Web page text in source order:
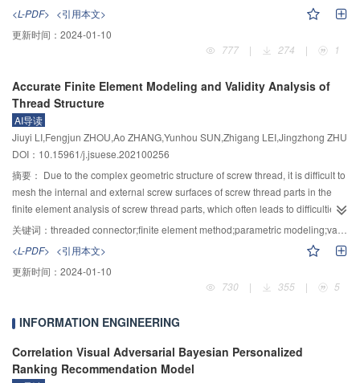
up to approximate the integral of the river bed resistance, which will greatly
fluctuation. A general formula of bed shear stress was derived, which showed
that the bed shear stress could be calculated by the water depth h, flow
flow of rectangular open channel is uniform or not. To verify the new formula,
the new formula was compared to four existing formulas, and the results
showed that the new formula conformed to the momentum theorem and had
physical significance. The research result is simpler than the traditional
methods and can provide a faster algorithm in required calculations.
nonnegative extended slack matrix is constructed to transform the strict
binary label matrix into an extended slack label matrix for increasing the
distance between different class label vectors in source domain and making
labels. As a result, the classification error in source domain is reduced, and
the generalization ability of IRSDTL is improved. Moreover, the joint
distribution difference is introduced to reduce the difference between
auxiliary and target domains, which can better realize the cross-domain
transfer learning between two domains; the inter-class repulsive force term is
constructed to promote the discriminative learning effect by increasing the
distance between one class subdomain samples and the other class
subdomains in the two domains. Finally, the whole framework of IRSDTL is
optimized by the alternating direction multiplier (ADM) method to easily
historical working conditions can be used by IRFDTL to perform high-
precision class discrimination on the testing samples under new working
conditions when there are no class labels of testing samples. Thus, precise
achieved by the proposed IRSDTL-based fault diagnosis method. The
accuracy of the proposed method is higher than that of the other four transfer
learning-based methods, and its misdiagnosis rates of misdiagnosing the
<L-PDF> <引用本文>
更新时间： 2024-01-10
777
| 274 | 1
Accurate Finite Element Modeling and Validity Analysis of
Thread Structure
AI导读
Jiuyi LI,Fengjun ZHOU,Ao ZHANG,Yunhou SUN,Zhigang LEI,Jingzhong ZHU
DOI：10.15961/j.jsuese.202100256
摘要： Due to the complex geometric structure of screw thread, it is difficult to
mesh the internal and external screw surfaces of screw thread parts in the
finite element analysis of screw thread parts, which often leads to difficulties
in finite element modeling of screw thread structure and poor convergence of
numerical calculation. In this paper, based on the fact that the geometry of
any cross section of the thread perpendicular to its axis is the same, the
standard helix formula formulated by the International Organization for
Standardization (ISO) is selected, and the three-dimensional eight node
threaded connector. The model not only considers the influence of screw
pitch in order, the node numbers on each layer are orderly distributed, and
the nodes on the internal and external screw thread surfaces are close to
关键词： threaded connector;finite element method;parametric modeling;validity analysis
<L-PDF> <引用本文>
更新时间： 2024-01-10
730
| 355 | 5
INFORMATION ENGINEERING
Correlation Visual Adversarial Bayesian Personalized
Ranking Recommendation Model